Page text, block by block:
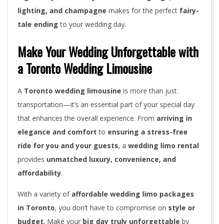
lighting, and champagne makes for the perfect fairy-
tale ending to your wedding day.
Make Your Wedding Unforgettable with
a Toronto Wedding Limousine
A Toronto wedding limousine is more than just
transportation—it’s an essential part of your special day
that enhances the overall experience. From arriving in
elegance and comfort to ensuring a stress-free
ride for you and your guests, a wedding limo rental
provides unmatched luxury, convenience, and
affordability.
With a variety of affordable wedding limo packages
in Toronto, you don’t have to compromise on style or
budget. Make your big day truly unforgettable by